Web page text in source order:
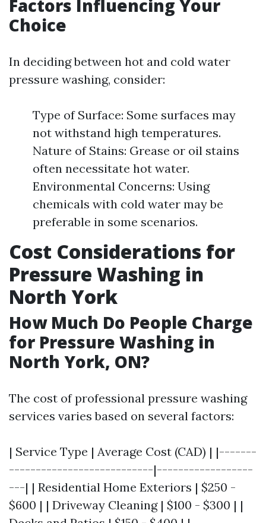
Factors Influencing Your
Choice
In deciding between hot and cold water
pressure washing, consider:
Type of Surface: Some surfaces may
not withstand high temperatures.
Nature of Stains: Grease or oil stains
often necessitate hot water.
Environmental Concerns: Using
chemicals with cold water may be
preferable in some scenarios.
Cost Considerations for
Pressure Washing in
North York
How Much Do People Charge
for Pressure Washing in
North York, ON?
The cost of professional pressure washing
services varies based on several factors:
| Service Type | Average Cost (CAD) | |-------
---------------------------|------------------
---| | Residential Home Exteriors | $250 -
$600 | | Driveway Cleaning | $100 - $300 | |